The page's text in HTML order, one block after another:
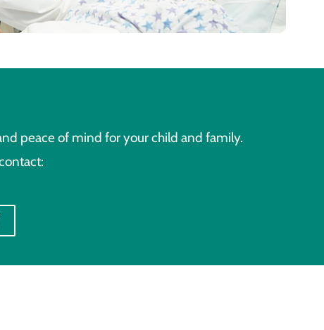
peace of mind for your child and family.